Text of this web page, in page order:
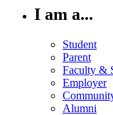
I am a...
Student
Parent
Faculty &
Employer
Alumni